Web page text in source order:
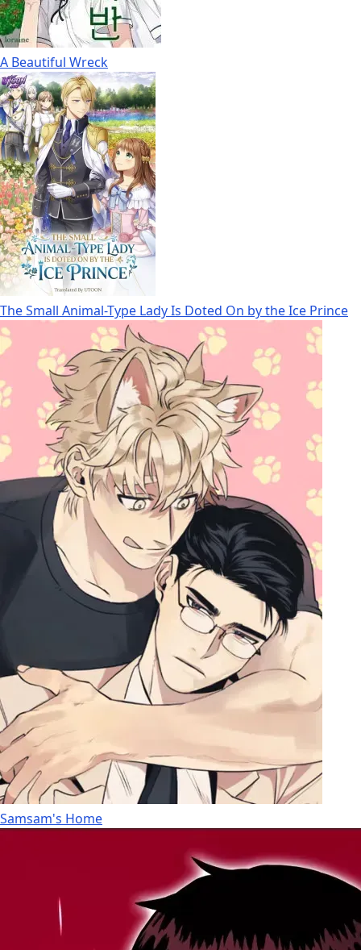
A Beautiful Wreck
The Small Animal-Type Lady Is Doted On by the Ice Prince
Samsam's Home